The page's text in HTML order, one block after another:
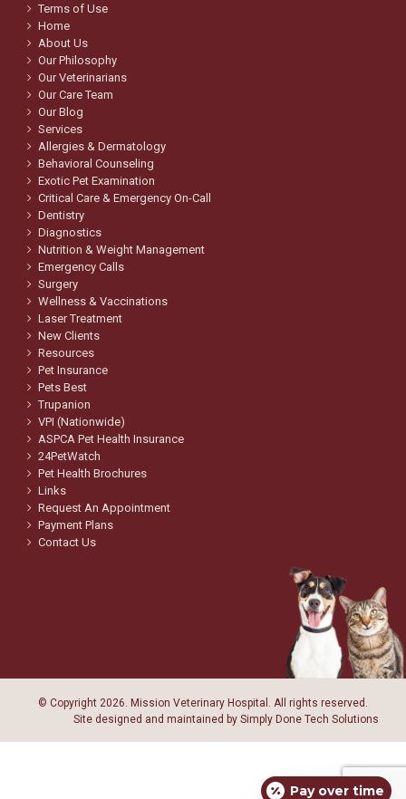
Terms of Use
Home
About Us
Our Philosophy
Our Veterinarians
Our Care Team
Our Blog
Services
Allergies & Dermatology
Behavioral Counseling
Exotic Pet Examination
Critical Care & Emergency On-Call
Dentistry
Diagnostics
Nutrition & Weight Management
Emergency Calls
Surgery
Wellness & Vaccinations
Laser Treatment
New Clients
Resources
Pet Insurance
Pets Best
Trupanion
VPI (Nationwide)
ASPCA Pet Health Insurance
24PetWatch
Pet Health Brochures
Links
Request An Appointment
Payment Plans
Contact Us
© Copyright 2026. Mission Veterinary Hospital. All rights reserved.
Site designed and maintained by Simply Done Tech Solutions
Pay over time